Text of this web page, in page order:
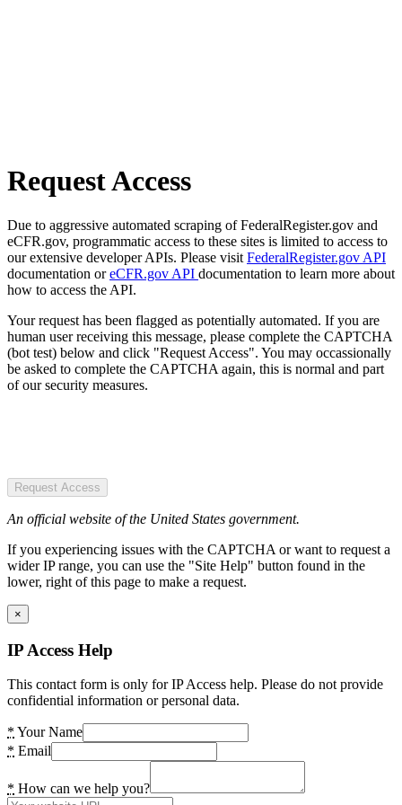
Request Access
Due to aggressive automated scraping of FederalRegister.gov and
eCFR.gov, programmatic access to these sites is limited to access to
our extensive developer APIs. Please visit FederalRegister.gov API
documentation oreCFR.gov API documentation to learn more about
how to access the API.
Your request has been flagged as potentially automated. If you are
human user receiving this message, please complete the CAPTCHA
(bot test) below and click "Request Access". You may occassionally
be asked to complete the CAPTCHA again, this is normal and part
of our security measures.
Request Access
An official website of the United States government.
If you experiencing issues with the CAPTCHA or want to request a
wider IP range, you can use the "Site Help" button found in the
lower, right of this page to make a request.
×
IP Access Help
This contact form is only for IP Access help. Please do not provide
confidential information or personal data.
* Your Name
* Email
* How can we help you?